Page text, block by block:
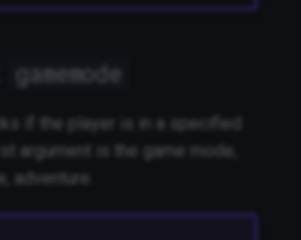
gamemode
if the player is in a specified
argument is the game mode,
adventure.